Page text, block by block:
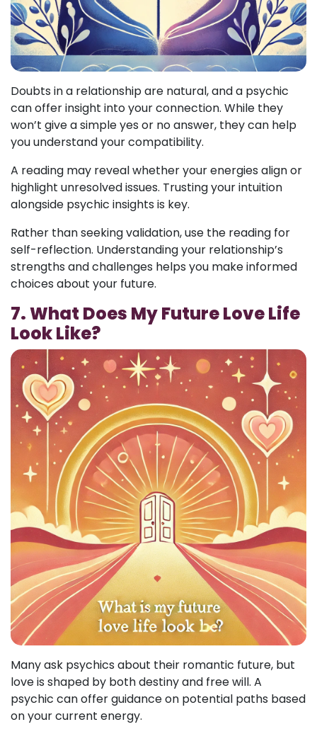
Doubts in a relationship are natural, and a psychic
can offer insight into your connection. While they
won’t give a simple yes or no answer, they can help
you understand your compatibility.
A reading may reveal whether your energies align or
highlight unresolved issues. Trusting your intuition
alongside psychic insights is key.
Rather than seeking validation, use the reading for
self-reflection. Understanding your relationship’s
strengths and challenges helps you make informed
choices about your future.
7. What Does My Future Love Life
Look Like?
Many ask psychics about their romantic future, but
love is shaped by both destiny and free will. A
psychic can offer guidance on potential paths based
on your current energy.